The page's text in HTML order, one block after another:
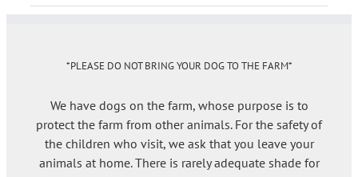
*PLEASE DO NOT BRING YOUR DOG TO THE FARM*
We have dogs on the farm, whose purpose is to
protect the farm from other animals. For the safety of
the children who visit, we ask that you leave your
animals at home. There is rarely adequate shade for